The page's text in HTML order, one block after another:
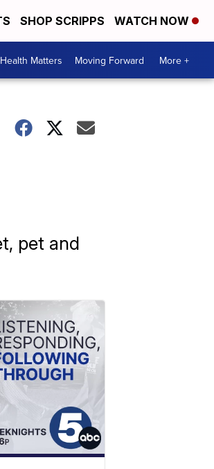
SHOP SCRIPPS WATCH NOW
Matters Moving Forward More +
pet and